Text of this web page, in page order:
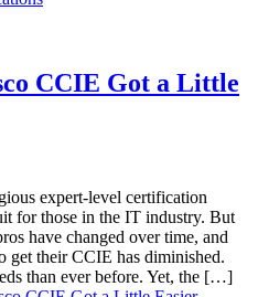
CCIE Got a Little
expert-level certification
for those in the IT industry. But
have changed over time, and
get their CCIE has diminished.
than ever before. Yet, the […]